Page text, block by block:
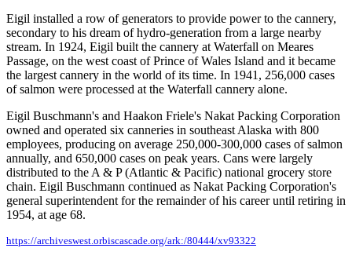
Eigil installed a row of generators to provide power to the cannery,
secondary to his dream of hydro-generation from a large nearby
stream. In 1924, Eigil built the cannery at Waterfall on Meares
Passage, on the west coast of Prince of Wales Island and it became
the largest cannery in the world of its time. In 1941, 256,000 cases
of salmon were processed at the Waterfall cannery alone.
Eigil Buschmann's and Haakon Friele's Nakat Packing Corporation
owned and operated six canneries in southeast Alaska with 800
employees, producing on average 250,000-300,000 cases of salmon
annually, and 650,000 cases on peak years. Cans were largely
distributed to the A & P (Atlantic & Pacific) national grocery store
chain. Eigil Buschmann continued as Nakat Packing Corporation's
general superintendent for the remainder of his career until retiring in
1954, at age 68.
https://archiveswest.orbiscascade.org/ark:/80444/xv93322